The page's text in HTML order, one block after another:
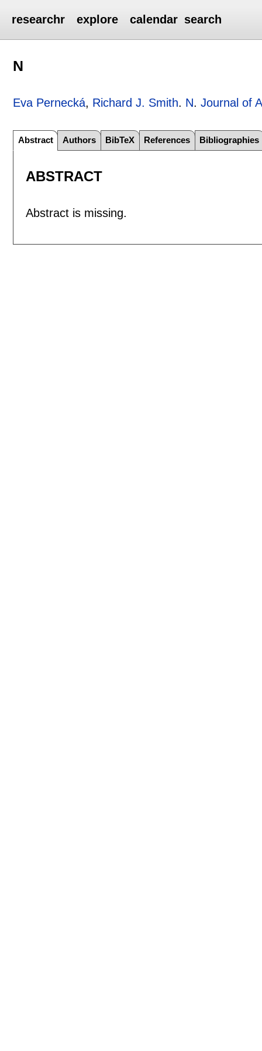
researchr explore calendar search
N
Eva Pernecká, Richard J. Smith. N.Journal of
Abstract Authors BibTeX References Bibliographies
ABSTRACT
Abstract is missing.